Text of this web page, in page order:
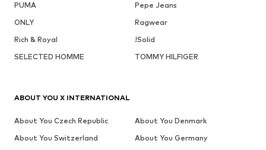
PUMA
Pepe Jeans
ONLY
Ragwear
Rich & Royal
!Solid
SELECTED HOMME
TOMMY HILFIGER
ABOUT YOU X INTERNATIONAL
About You Czech Republic
About You Denmark
About You Switzerland
About You Germany